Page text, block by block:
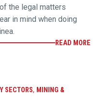
the legal matters
in mind when doing
READ MORE
SECTORS, MINING &